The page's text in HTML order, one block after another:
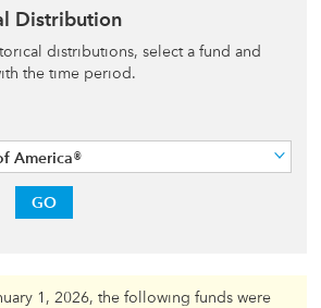
Distribution
distributions, select a fund and
the time period.
America®
GO
1, 2026, the following funds were